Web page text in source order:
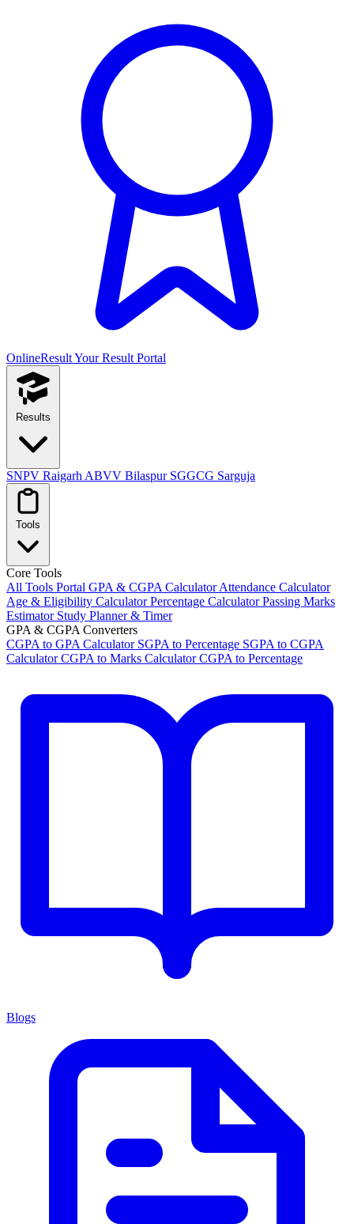
OnlineResultYour Result Portal
Results
SNPV Raigarh ABVV Bilaspur SGGCG Sarguja
Tools
Core Tools
All Tools Portal GPA & CGPA CalculatorAttendance Calculator
Age & Eligibility CalculatorPercentage CalculatorPassing Marks
Estimator Study Planner & Timer
GPA & CGPA Converters
CGPA to GPA Calculator SGPA to Percentage SGPA to CGPA
CalculatorCGPA to Marks CalculatorCGPA to Percentage
Blogs